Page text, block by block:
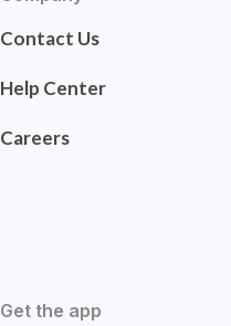
Contact Us
Help Center
Careers
Get the app